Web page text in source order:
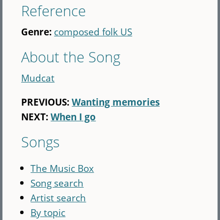
Reference
Genre: composed folk US
About the Song
Mudcat
PREVIOUS:Wanting memories
NEXT:When I go
Songs
The Music Box
Song search
Artist search
By topic